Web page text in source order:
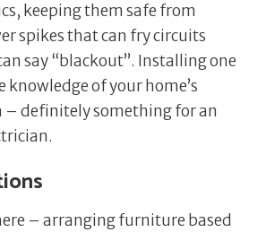
keeping them safe from
spikes that can fry circuits
say “blackout”. Installing one
of your home’s
– definitely something for an
– arranging furniture based